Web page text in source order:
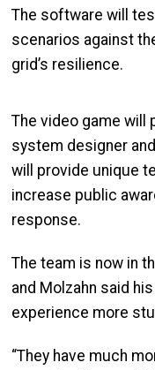
The software will
scenarios against
grid’s resilience.
The video game will
system designer
will provide unique
increase public
response.
The team is now in
and Molzahn said
experience more
“They have much